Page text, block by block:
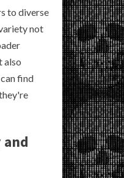
to diverse
not
also
find